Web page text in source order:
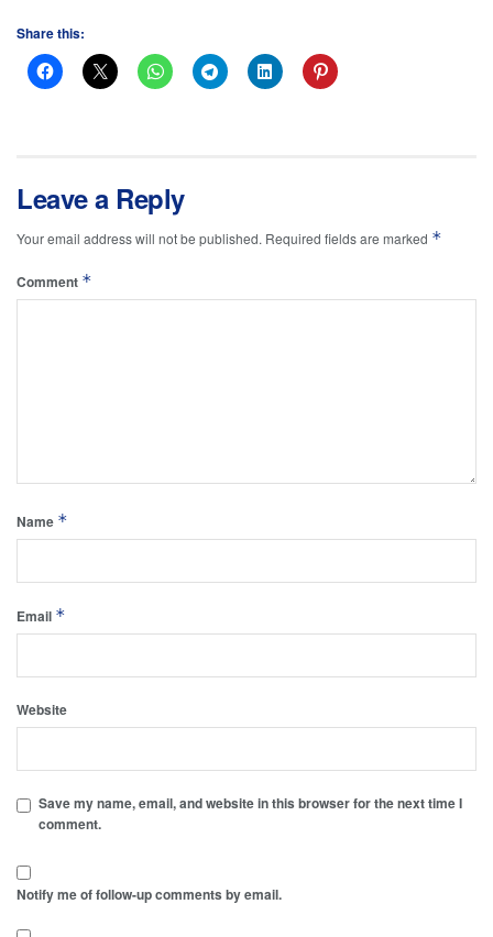
Share this:
Leave a Reply
Your email address will not be published. Required fields are marked *
Comment *
Name *
Email *
Website
Save my name, email, and website in this browser for the next time I
comment.
Notify me of follow-up comments by email.